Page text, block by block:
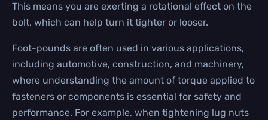
This means you are exerting a rotational effect on the
bolt, which can help turn it tighter or looser.
Foot-pounds are often used in various applications,
including automotive, construction, and machinery,
where understanding the amount of torque applied to
fasteners or components is essential for safety and
performance. For example, when tightening lug nuts